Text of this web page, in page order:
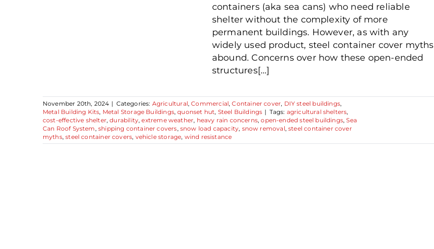
containers (aka sea cans) who need reliable
shelter without the complexity of more
permanent buildings. However, as with any
widely used product, steel container cover myths
abound. Concerns over how these open-ended
structures[...]
November 20th, 2024 | Categories: Agricultural,Commercial,Container cover, DIY steel buildings,
Metal Building Kits, Metal Storage Buildings,quonset hut, Steel Buildings | Tags: agricultural shelters,
cost-effective shelter,durability,extreme weather, heavy rain concerns,open-ended steel buildings,Sea
Can Roof System,shipping container covers, snow load capacity, snow removal,steel container cover
myths,steel container covers, vehicle storage, wind resistance